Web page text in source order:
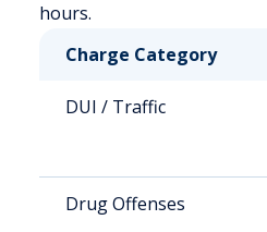
hours.
Charge Category
DUI / Traffic
Drug Offenses